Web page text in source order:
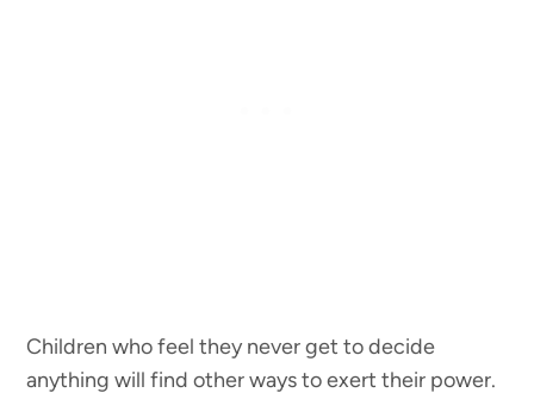
Children who feel they never get to decide
anything will find other ways to exert their power.